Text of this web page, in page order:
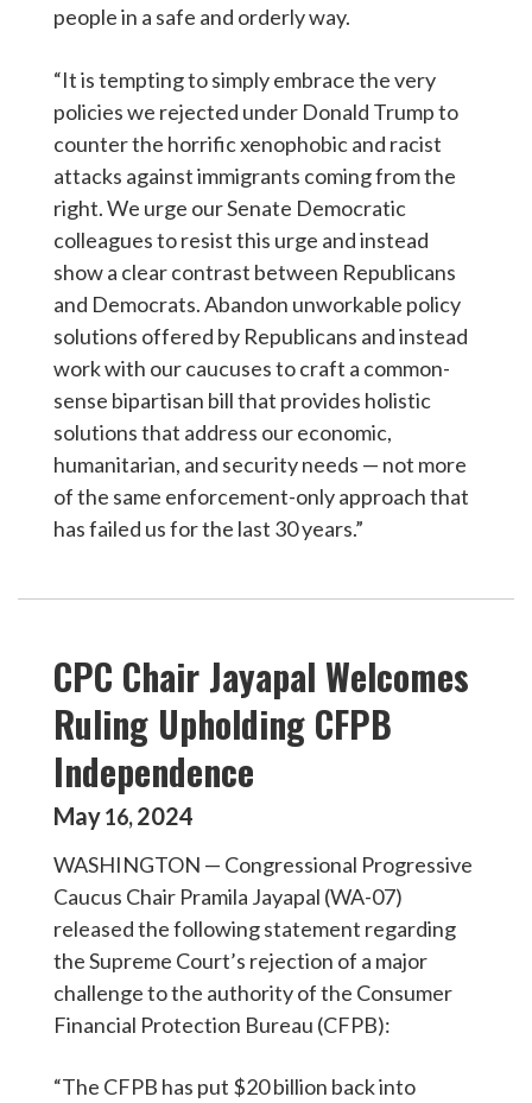
people in a safe and orderly way.
“It is tempting to simply embrace the very
policies we rejected under Donald Trump to
counter the horrific xenophobic and racist
attacks against immigrants coming from the
right. We urge our Senate Democratic
colleagues to resist this urge and instead
show a clear contrast between Republicans
and Democrats. Abandon unworkable policy
solutions offered by Republicans and instead
work with our caucuses to craft a common-
sense bipartisan bill that provides holistic
solutions that address our economic,
humanitarian, and security needs — not more
of the same enforcement-only approach that
has failed us for the last 30 years.”
CPC Chair Jayapal Welcomes
Ruling Upholding CFPB
Independence
May16,2024
WASHINGTON — Congressional Progressive
Caucus Chair Pramila Jayapal (WA-07)
released the following statement regarding
the Supreme Court’s rejection of a major
challenge to the authority of the Consumer
Financial Protection Bureau (CFPB):
“The CFPB has put $20 billion back into